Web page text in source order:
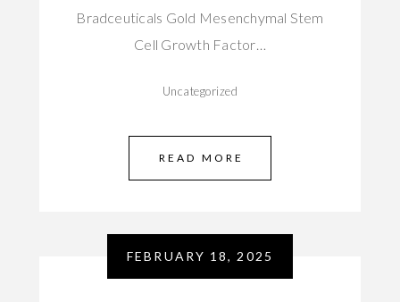
Bradceuticals Gold Mesenchymal Stem
Cell Growth Factor…
Uncategorized
READ MORE
FEBRUARY 18, 2025